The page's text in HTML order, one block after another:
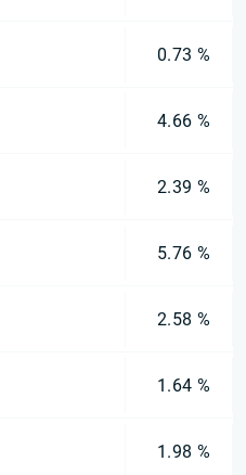
0.73 %
4.66 %
2.39 %
5.76 %
2.58 %
1.64 %
1.98 %